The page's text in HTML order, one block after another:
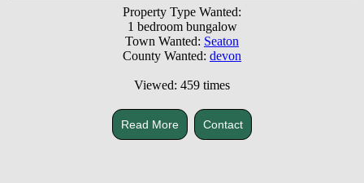
Property Type Wanted:
1 bedroom bungalow
Town Wanted: Seaton
County Wanted: devon
Viewed: 459 times
Read More Contact